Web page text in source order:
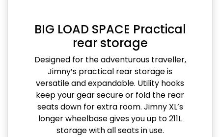
BIG LOAD SPACE Practical
rear storage
Designed for the adventurous traveller,
Jimny’s practical rear storage is
versatile and expandable. Utility hooks
keep your gear secure or fold the rear
seats down for extra room. Jimny XL’s
longer wheelbase gives you up to 211L
storage with all seats in use.